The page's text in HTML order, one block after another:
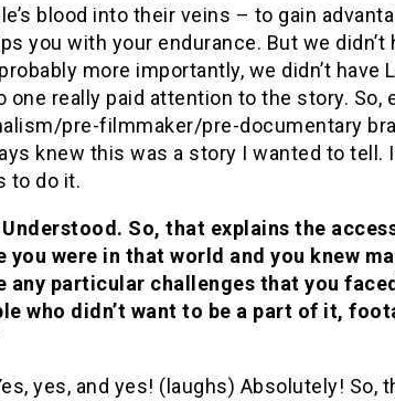
blood into their veins – to gain
you with your endurance. But we
more importantly, we didn’t have
one really paid attention to the story. So,
pre-filmmaker/pre-documentary
knew this was a story I wanted to tell.
to do it.
So, that explains the
you were in that world and you knew
any particular challenges that you
who didn’t want to be a part of it,
yes, and yes! (laughs) Absolutely! So,